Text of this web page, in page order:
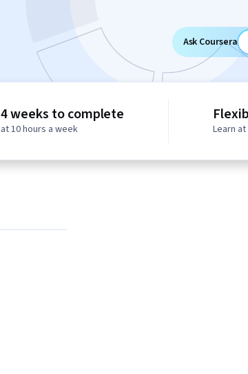
Ask Coursera
4 weeks to complete
at 10 hours a week Learn